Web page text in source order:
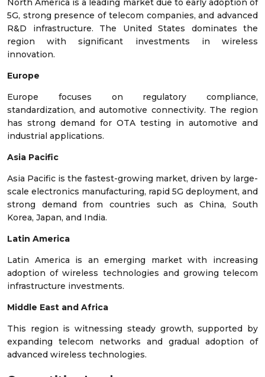
North America is a leading market due to early adoption of
5G, strong presence of telecom companies, and advanced
R&D infrastructure. The United States dominates the
region with significant investments in wireless
innovation.
Europe
Europe focuses on regulatory compliance,
standardization, and automotive connectivity. The region
has strong demand for OTA testing in automotive and
industrial applications.
Asia Pacific
Asia Pacific is the fastest-growing market, driven by large-
scale electronics manufacturing, rapid 5G deployment, and
strong demand from countries such as China, South
Korea, Japan, and India.
Latin America
Latin America is an emerging market with increasing
adoption of wireless technologies and growing telecom
infrastructure investments.
Middle East and Africa
This region is witnessing steady growth, supported by
expanding telecom networks and gradual adoption of
advanced wireless technologies.